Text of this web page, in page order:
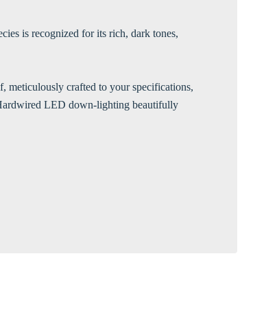
is recognized for its rich, dark tones,
meticulously crafted to your specifications,
LED down-lighting beautifully